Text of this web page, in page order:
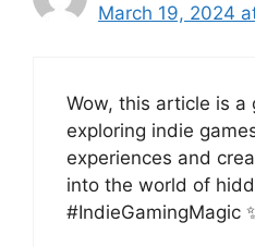
March 19, 2024
Wow, this article is a
exploring indie
experiences and
into the world of
#IndieGamingMagic